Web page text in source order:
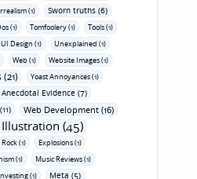
(1) Sworn truths (6)
(1) Tomfoolery (1)
Tools (1)
UI Design (1)
Unexplained (1)
Web (1) Website Images (1)
Yoast Annoyances (1)
Anecdotal Evidence (7)
Web Development (16)
(45)
Rock (1)
Explosions (1)
(1)
Music Reviews (1)
(1) Meta (5)